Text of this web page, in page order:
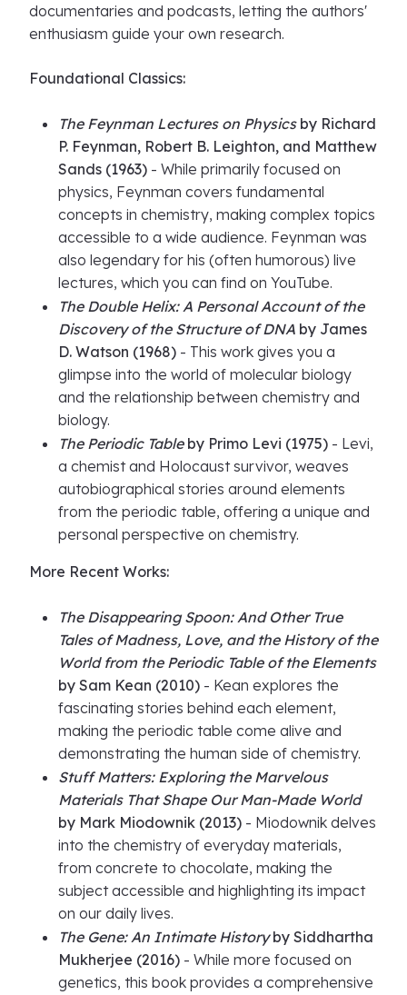
documentaries and podcasts, letting the authors'
enthusiasm guide your own research.
Foundational Classics:
The Feynman Lectures on Physicsby Richard
P. Feynman, Robert B. Leighton, and Matthew
Sands (1963) - While primarily focused on
physics, Feynman covers fundamental
concepts in chemistry, making complex topics
accessible to a wide audience. Feynman was
also legendary for his (often humorous) live
lectures, which you can find on YouTube.
The Double Helix: A Personal Account of the
Discovery of the Structure of DNA by James
D. Watson (1968) - This work gives you a
glimpse into the world of molecular biology
and the relationship between chemistry and
biology.
The Periodic Table by Primo Levi (1975) - Levi,
a chemist and Holocaust survivor, weaves
autobiographical stories around elements
from the periodic table, offering a unique and
personal perspective on chemistry.
More Recent Works:
The Disappearing Spoon: And Other True
Tales of Madness, Love, and the History of the
World from the Periodic Table of the Elements
by Sam Kean (2010) - Kean explores the
fascinating stories behind each element,
making the periodic table come alive and
demonstrating the human side of chemistry.
Stuff Matters: Exploring the Marvelous
Materials That Shape Our Man-Made World
by Mark Miodownik (2013) - Miodownik delves
into the chemistry of everyday materials,
from concrete to chocolate, making the
subject accessible and highlighting its impact
on our daily lives.
The Gene: An Intimate Historyby Siddhartha
Mukherjee (2016) - While more focused on
genetics, this book provides a comprehensive